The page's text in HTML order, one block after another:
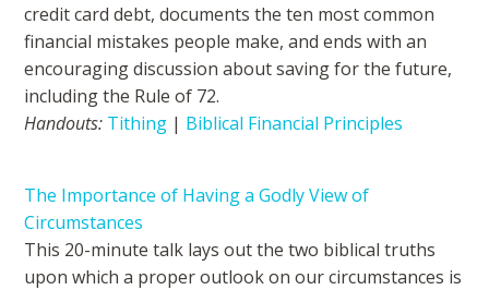
credit card debt, documents the ten most common
financial mistakes people make, and ends with an
encouraging discussion about saving for the future,
including the Rule of 72.
Handouts: Tithing | Biblical Financial Principles
The Importance of Having a Godly View of
Circumstances
This 20-minute talk lays out the two biblical truths
upon which a proper outlook on our circumstances is